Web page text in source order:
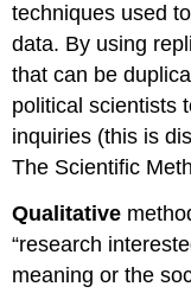
techniques used
data. By using
that can be
political scientists
inquiries (this is
The Scientific
Qualitative
“research
meaning or the